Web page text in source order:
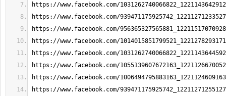
https://www.facebook.com/
https://www.facebook.com/
https://www.facebook.com/
https://www.facebook.com/
https://www.facebook.com/
https://www.facebook.com/
https://www.facebook.com/
https://www.facebook.com/